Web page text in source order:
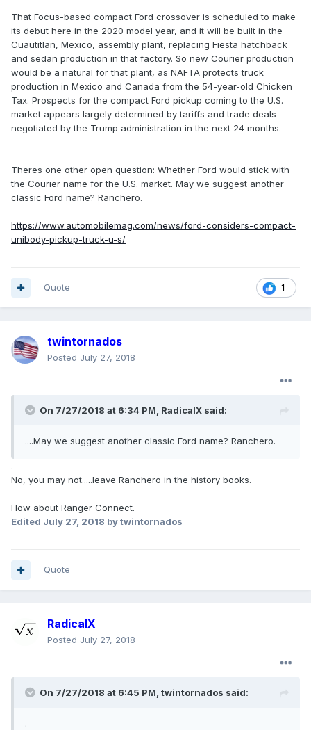
That Focus-based compact Ford crossover is scheduled to make
its debut here in the 2020 model year, and it will be built in the
Cuautitlan, Mexico, assembly plant, replacing Fiesta hatchback
and sedan production in that factory. So new Courier production
would be a natural for that plant, as NAFTA protects truck
production in Mexico and Canada from the 54-year-old Chicken
Tax. Prospects for the compact Ford pickup coming to the U.S.
market appears largely determined by tariffs and trade deals
negotiated by the Trump administration in the next 24 months.
Theres one other open question: Whether Ford would stick with
the Courier name for the U.S. market. May we suggest another
classic Ford name? Ranchero.
https://www.automobilemag.com/news/ford-considers-compact-
unibody-pickup-truck-u-s/
1
Quote
twintornados
Posted July 27, 2018
On 7/27/2018 at 6:34 PM, RadicalX said:
....May we suggest another classic Ford name? Ranchero.
.
No, you may not.....leave Ranchero in the history books.
How about Ranger Connect.
Edited July 27, 2018 by twintornados
Quote
RadicalX
Posted July 27, 2018
On 7/27/2018 at 6:45 PM, twintornados said:
.